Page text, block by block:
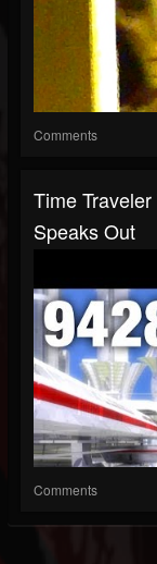
Comments
Time
Speaks Out
Comments